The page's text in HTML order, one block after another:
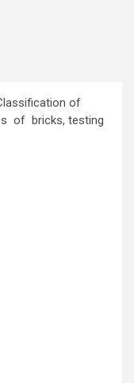
of
of bricks, testing